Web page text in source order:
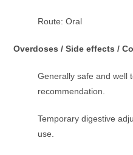
Route: Oral
Overdoses / Side effects /
Generally safe and well
recommendation.
Temporary digestive
use.